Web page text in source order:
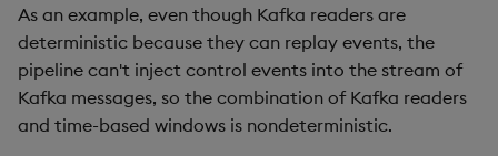
As an example, even though Kafka readers are
deterministic because they can replay events, the
pipeline can't inject control events into the stream of
Kafka messages, so the combination of Kafka readers
and time-based windows is nondeterministic.